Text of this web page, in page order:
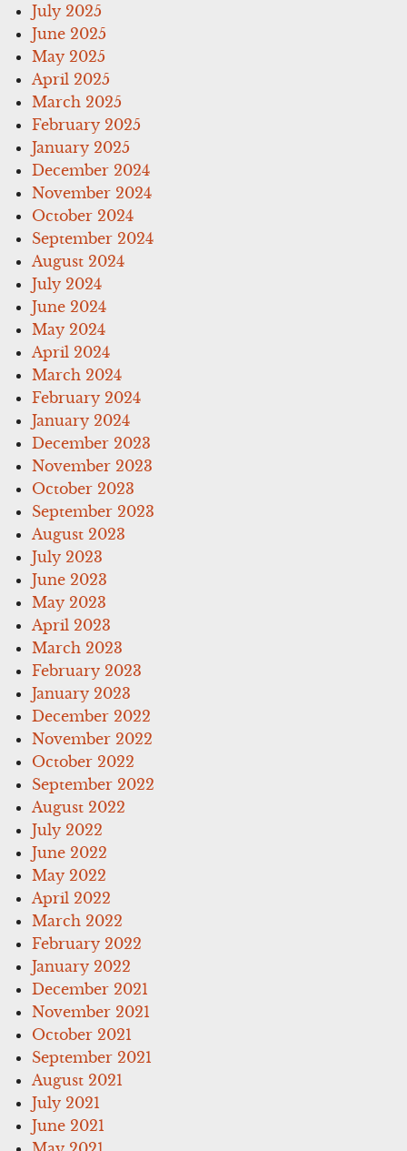
July 2025
June 2025
May 2025
April 2025
March 2025
February 2025
January 2025
December 2024
November 2024
October 2024
September 2024
August 2024
July 2024
June 2024
May 2024
April 2024
March 2024
February 2024
January 2024
December 2023
November 2023
October 2023
September 2023
August 2023
July 2023
June 2023
May 2023
April 2023
March 2023
February 2023
January 2023
December 2022
November 2022
October 2022
September 2022
August 2022
July 2022
June 2022
May 2022
April 2022
March 2022
February 2022
January 2022
December 2021
November 2021
October 2021
September 2021
August 2021
July 2021
June 2021